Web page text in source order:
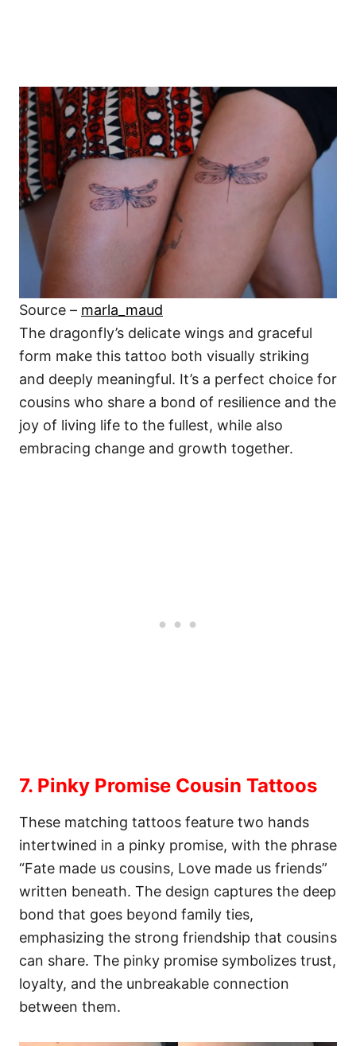
Source – marla_maud
The dragonfly’s delicate wings and graceful
form make this tattoo both visually striking
and deeply meaningful. It’s a perfect choice for
cousins who share a bond of resilience and the
joy of living life to the fullest, while also
embracing change and growth together.
7. Pinky Promise Cousin Tattoos
These matching tattoos feature two hands
intertwined in a pinky promise, with the phrase
“Fate made us cousins, Love made us friends”
written beneath. The design captures the deep
bond that goes beyond family ties,
emphasizing the strong friendship that cousins
can share. The pinky promise symbolizes trust,
loyalty, and the unbreakable connection
between them.